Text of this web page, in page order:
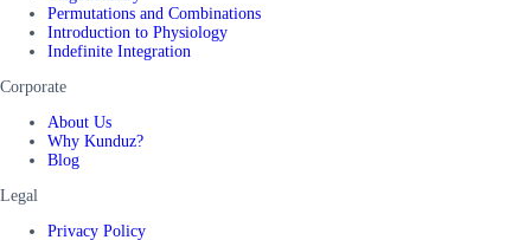
Permutations and Combinations
Introduction to Physiology
Indefinite Integration
Corporate
About Us
Why Kunduz?
Blog
Legal
Privacy Policy